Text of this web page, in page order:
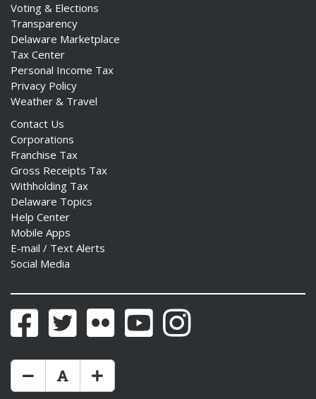
Voting & Elections
Transparency
Delaware Marketplace
Tax Center
Personal Income Tax
Privacy Policy
Weather & Travel
Contact Us
Corporations
Franchise Tax
Gross Receipts Tax
Withholding Tax
Delaware Topics
Help Center
Mobile Apps
E-mail / Text Alerts
Social Media
FacebookTwitter Flickr YouTubeInstagram
Make Text Size Smaler
Reset Text Size
Make Text Size Bigger